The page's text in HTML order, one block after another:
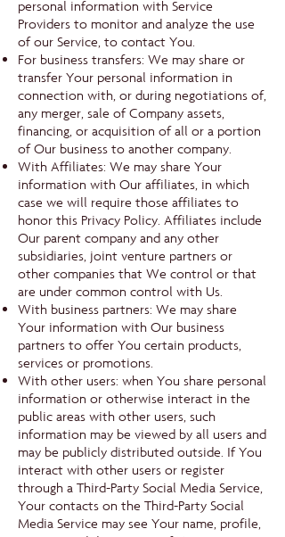
personal information with Service
Providers to monitor and analyze the use
of our Service, to contact You.
For business transfers: We may share or
transfer Your personal information in
connection with, or during negotiations of,
any merger, sale of Company assets,
financing, or acquisition of all or a portion
of Our business to another company.
With Affiliates: We may share Your
information with Our affiliates, in which
case we will require those affiliates to
honor this Privacy Policy. Affiliates include
Our parent company and any other
subsidiaries, joint venture partners or
other companies that We control or that
are under common control with Us.
With business partners: We may share
Your information with Our business
partners to offer You certain products,
services or promotions.
With other users: when You share personal
information or otherwise interact in the
public areas with other users, such
information may be viewed by all users and
may be publicly distributed outside. If You
interact with other users or register
through a Third-Party Social Media Service,
Your contacts on the Third-Party Social
Media Service may see Your name, profile,